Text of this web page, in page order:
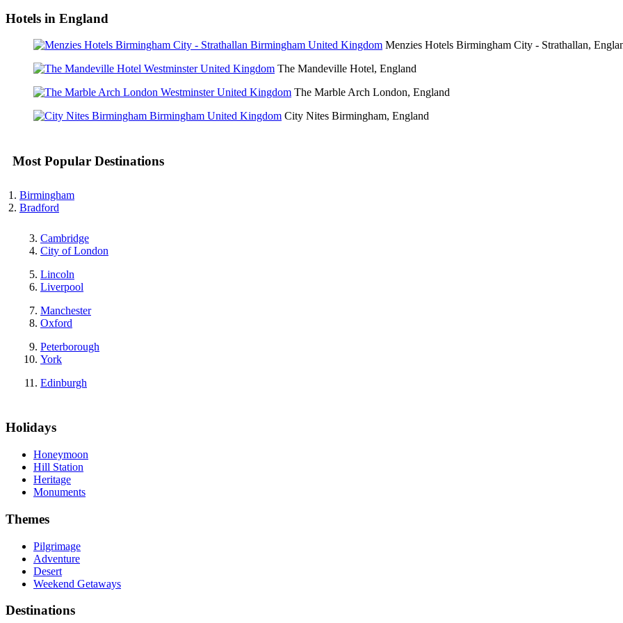
Hotels in England
Menzies Hotels Birmingham City - Strathallan,
The Mandeville Hotel, England
The Marble Arch London, England
City Nites Birmingham, England
Most Popular Destinations
Birmingham
Bradford
Cambridge
City of London
Lincoln
Liverpool
Manchester
Oxford
Peterborough
York
Edinburgh
Holidays
Honeymoon
Hill Station
Heritage
Monuments
Themes
Pilgrimage
Adventure
Desert
Weekend Getaways
Destinations